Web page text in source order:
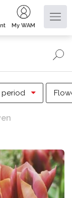
My WAM
period